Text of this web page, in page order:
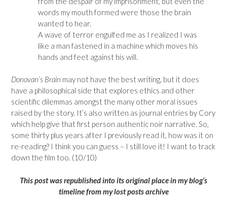
words my mouth formed were those the brain
wanted to hear.
A wave of terror engulfed me as I realized I was
like a man fastened in a machine which moves his
hands and feet against his will.
Donovan’s Brain may not have the best writing, but it does
have a philosophical side that explores ethics and other
scientific dilemmas amongst the many other moral issues
raised by the story. It’s also written as journal entries by Cory
which help give that first person authentic noir narrative. So,
some thirty plus years after I previously read it, how was it on
re-reading? I think you can guess – I still love it! I want to track
down the film too. (10/10)
This post was republished into its original place in my blog’s
timeline from my lost posts archive